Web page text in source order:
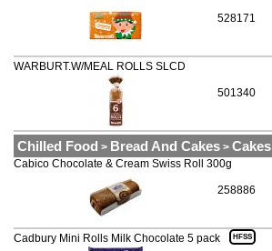
528171
501340
WARBURT.W/MEAL ROLLS SLCD
Chilled Food > Bread And Cakes > Cakes
258886
Cabico Chocolate & Cream Swiss Roll 300g
Cadbury Mini Rolls Milk Chocolate 5 pack HFSS